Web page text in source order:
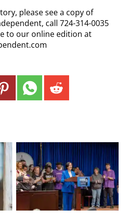
please see a copy of
call 724-314-0035
to our online edition at